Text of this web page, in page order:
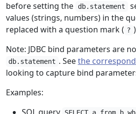
before setting the
db.statement
values (strings, numbers) in the
replaced with a question mark ( ?
Note: JDBC bind parameters are
db.statement . Seethe
looking to capture bind
Examples: